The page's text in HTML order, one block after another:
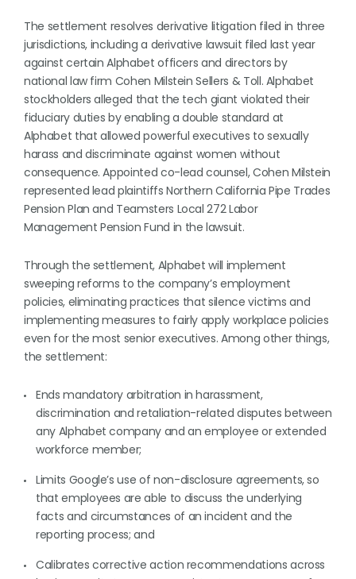
The settlement resolves derivative litigation filed in three
jurisdictions, including a derivative lawsuit filed last year
against certain Alphabet officers and directors by
national law firm Cohen Milstein Sellers & Toll. Alphabet
stockholders alleged that the tech giant violated their
fiduciary duties by enabling a double standard at
Alphabet that allowed powerful executives to sexually
harass and discriminate against women without
consequence. Appointed co-lead counsel, Cohen Milstein
represented lead plaintiffs Northern California Pipe Trades
Pension Plan and Teamsters Local 272 Labor
Management Pension Fund in the lawsuit.
Through the settlement, Alphabet will implement
sweeping reforms to the company’s employment
policies, eliminating practices that silence victims and
implementing measures to fairly apply workplace policies
even for the most senior executives. Among other things,
the settlement:
Ends mandatory arbitration in harassment,
discrimination and retaliation-related disputes between
any Alphabet company and an employee or extended
workforce member;
Limits Google’s use of non-disclosure agreements, so
that employees are able to discuss the underlying
facts and circumstances of an incident and the
reporting process; and
Calibrates corrective action recommendations across